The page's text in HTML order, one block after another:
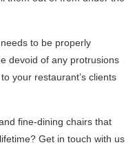
to be properly
devoid of any protrusions
your restaurant’s clients
fine-dining chairs that
Get in touch with us